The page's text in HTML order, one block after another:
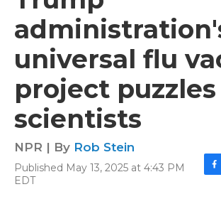
universal flu
project puzzles
scientists
NPR | By Rob Stein
Published May 13, 2025 at 4:43 PM
EDT